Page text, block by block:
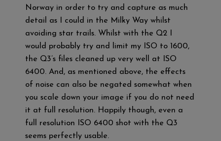
Norway in order to try and capture as much
detail as I could in the Milky Way whilst
avoiding star trails. Whilst with the Q2 I
would probably try and limit my ISO to 1600,
the Q3’s files cleaned up very well at ISO
6400. And, as mentioned above, the effects
of noise can also be negated somewhat when
you scale down your image if you do not need
it at full resolution. Happily though, even a
full resolution ISO 6400 shot with the Q3
seems perfectly usable.